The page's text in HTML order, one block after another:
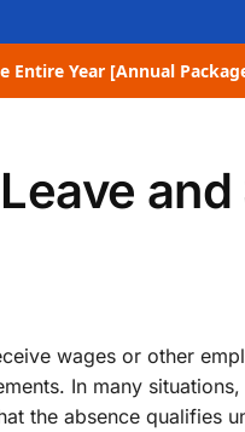
Entire Year [Annual
and
wages or other
In many
the absence qualifies